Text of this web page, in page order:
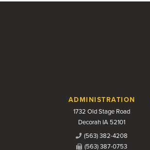
Contact Us
ADMINISTRATION
1732 Old Stage Road
Decorah IA 52101
(563) 382-4208
(563) 387-0753